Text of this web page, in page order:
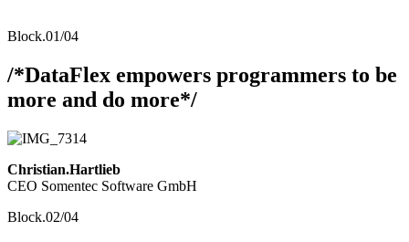
Block.01/04
/*DataFlex empowers programmers to be
more and do more*/
Christian.Hartlieb
CEO Somentec Software GmbH
Block.02/04